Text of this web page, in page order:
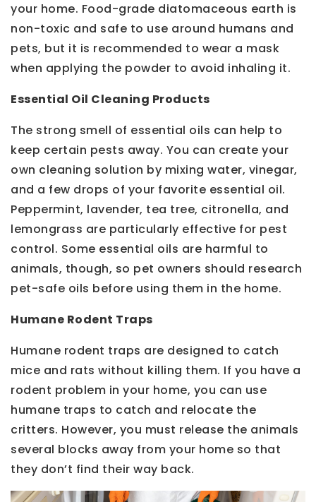
your home. Food-grade diatomaceous earth is
non-toxic and safe to use around humans and
pets, but it is recommended to wear a mask
when applying the powder to avoid inhaling it.
Essential Oil Cleaning Products
The strong smell of essential oils can help to
keep certain pests away. You can create your
own cleaning solution by mixing water, vinegar,
and a few drops of your favorite essential oil.
Peppermint, lavender, tea tree, citronella, and
lemongrass are particularly effective for pest
control. Some essential oils are harmful to
animals, though, so pet owners should research
pet-safe oils before using them in the home.
Humane Rodent Traps
Humane rodent traps are designed to catch
mice and rats without killing them. If you have a
rodent problem in your home, you can use
humane traps to catch and relocate the
critters. However, you must release the animals
several blocks away from your home so that
they don’t find their way back.